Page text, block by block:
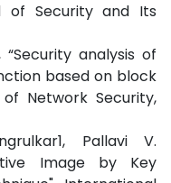
of Security and Its
“Security analysis of
based on block
Network Security,
Pallavi V.
Image by Key